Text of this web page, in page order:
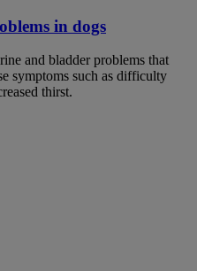
in dogs
and bladder problems that
symptoms such as difficulty
thirst.